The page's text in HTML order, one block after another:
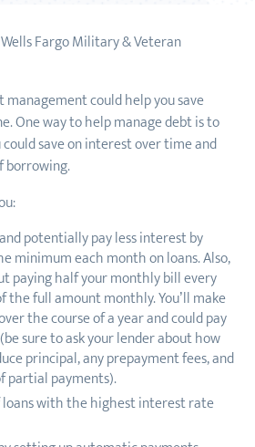
Fargo Military & Veteran
could help you save
One way to help manage debt is to
could save on interest over time and
borrowing.
potentially pay less interest by
minimum each month on loans. Also,
paying half your monthly bill every
the full amount monthly. You’ll make
the course of a year and could pay
sure to ask your lender about how
principal, any prepayment fees, and
partial payments).
with the highest interest rate